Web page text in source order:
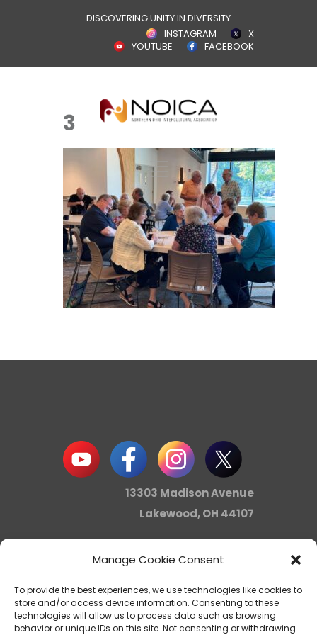
Manage Cookie Consent
To provide the best experiences, we use technologies like cookies to
store and/or access device information. Consenting to these
technologies will allow us to process data such as browsing
behavior or unique IDs on this site. Not consenting or withdrawing
DISCOVERING UNITY IN DIVERSITY
X
INSTAGRAM
FACEBOOK
YOUTUBE
3
13303 Madison Avenue
Lakewood, OH 44107
info@noica.org